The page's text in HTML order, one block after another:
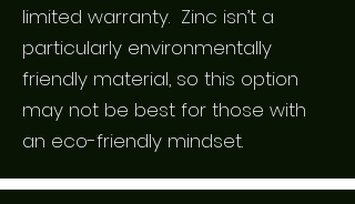
limited warranty. Zinc isn’t a
particularly environmentally
friendly material, so this option
may not be best for those with
an eco-friendly mindset.